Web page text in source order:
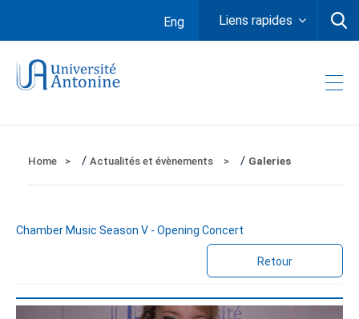
Eng Liens rapides
Home / Actualités et évènements / Galeries
Chamber Music Season V - Opening Concert
Retour